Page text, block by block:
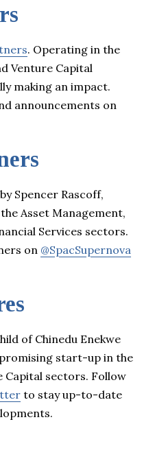
. Operating in the
Venture Capital
making an impact.
announcements on
Spencer Rascoff,
Asset Management,
Services sectors.
on @SpacSupernova
of Chinedu Enekwe
start-up in the
Capital sectors. Follow
to stay up-to-date